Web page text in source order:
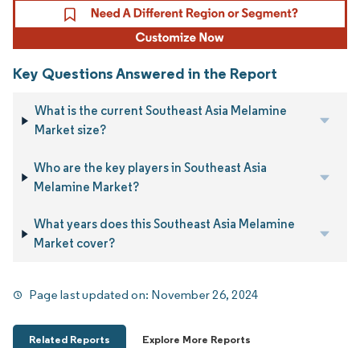
Key Questions Answered in the Report
What is the current Southeast Asia Melamine
Market size?
Who are the key players in Southeast Asia
Melamine Market?
What years does this Southeast Asia Melamine
Market cover?
Page last updated on: November 26, 2024
Related Reports Explore More Reports